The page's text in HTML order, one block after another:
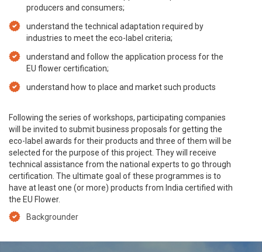
producers and consumers;
understand the technical adaptation required by
industries to meet the eco-label criteria;
understand and follow the application process for the
EU flower certification;
understand how to place and market such products
Following the series of workshops, participating companies
will be invited to submit business proposals for getting the
eco-label awards for their products and three of them will be
selected for the purpose of this project. They will receive
technical assistance from the national experts to go through
certification. The ultimate goal of these programmes is to
have at least one (or more) products from India certified with
the EU Flower.
Backgrounder